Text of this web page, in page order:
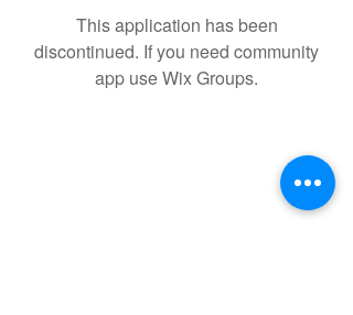
This application has been
discontinued. If you need community
app use Wix Groups.